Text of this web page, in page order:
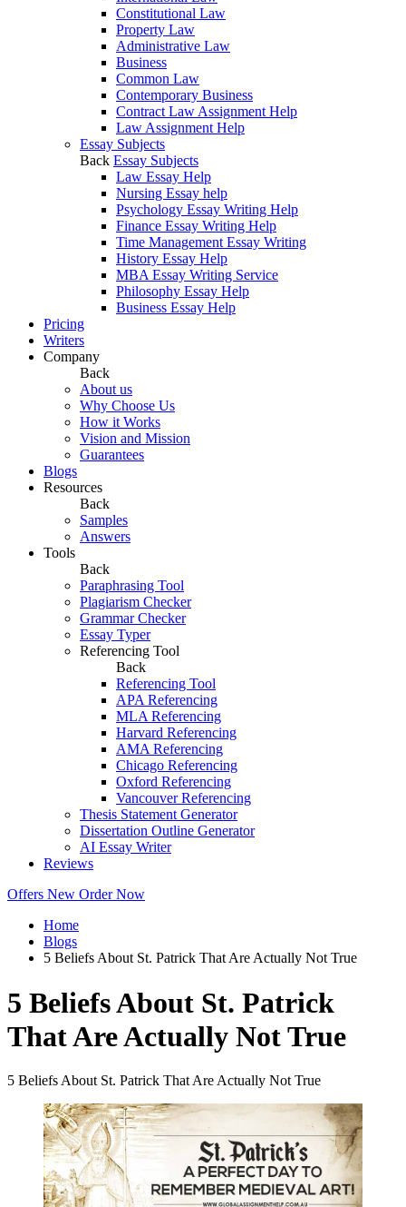
Constitutional Law
Property Law
Administrative Law
Business
Common Law
Contemporary Business
Contract Law Assignment Help
Law Assignment Help
Essay Subjects
Back Essay Subjects
Law Essay Help
Nursing Essay help
Psychology Essay Writing Help
Finance Essay Writing Help
Time Management Essay Writing
History Essay Help
MBA Essay Writing Service
Philosophy Essay Help
Business Essay Help
Pricing
Writers
Company
Back
About us
Why Choose Us
How it Works
Vision and Mission
Guarantees
Blogs
Resources
Back
Samples
Answers
Tools
Back
Paraphrasing Tool
Plagiarism Checker
Grammar Checker
Essay Typer
Referencing Tool
Back
Referencing Tool
APA Referencing
MLA Referencing
Harvard Referencing
AMA Referencing
Chicago Referencing
Oxford Referencing
Vancouver Referencing
Thesis Statement Generator
Dissertation Outline Generator
AI Essay Writer
Reviews
Offers New Order Now
Home
Blogs
5 Beliefs About St. Patrick That Are Actually Not True
5 Beliefs About St. Patrick
That Are Actually Not True
5 Beliefs About St. Patrick That Are Actually Not True